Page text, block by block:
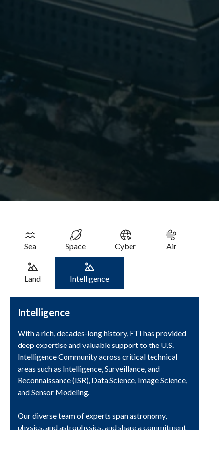
Sea Space Cyber Air
Land Intelligence
Intelligence
With a rich, decades-long history, FTI has provided
deep expertise and valuable support to the U.S.
Intelligence Community across critical technical
areas such as Intelligence, Surveillance, and
Reconnaissance (ISR), Data Science, Image Science,
and Sensor Modeling.
Our diverse team of experts span astronomy,
physics, and astrophysics, and share a commitment